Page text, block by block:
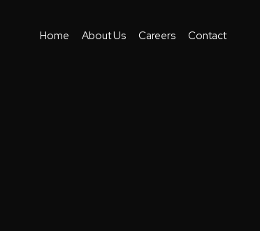
Home About Us Careers Contact